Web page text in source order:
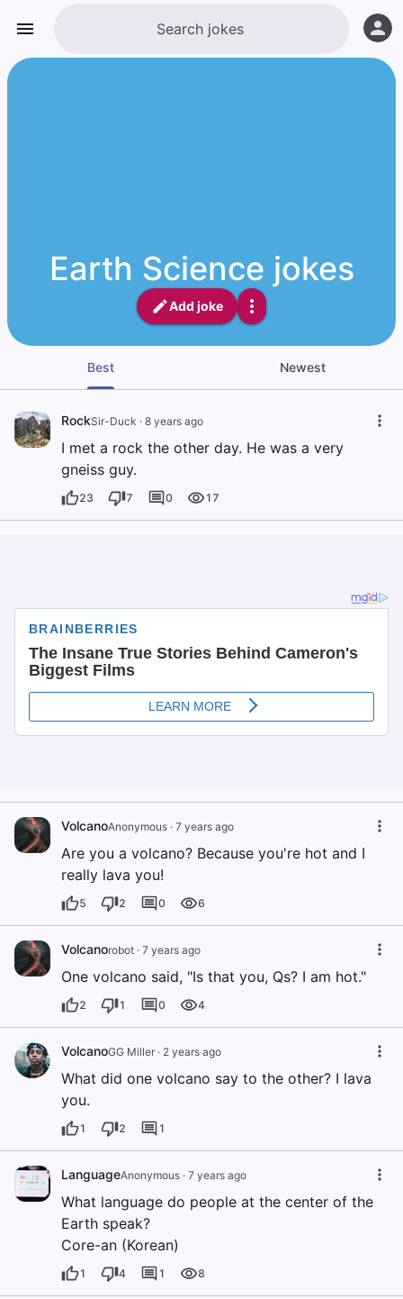
Earth Science jokes
Add joke
Best Newest
RockSir-Duck · 8 years ago
I met a rock the other day. He was a very
gneiss guy.
23 7 0 17
VolcanoAnonymous · 7 years ago
Are you a volcano? Because you're hot and I
really lava you!
5 2 0 6
Volcanorobot · 7 years ago
One volcano said, "Is that you, Qs? I am hot."
2 1 0 4
VolcanoGG Miller · 2 years ago
What did one volcano say to the other? I lava
you.
1 2 1
LanguageAnonymous · 7 years ago
What language do people at the center of the
Earth speak?
Core-an (Korean)
1 4 1 8